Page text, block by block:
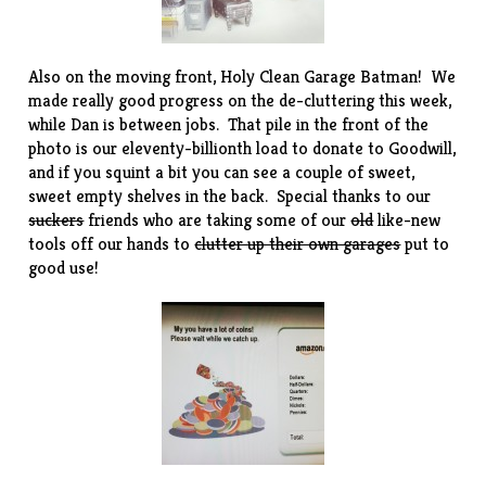
Also on the moving front, Holy Clean Garage Batman! We
made really good progress on the de-cluttering this week,
while Dan is between jobs. That pile in the front of the
photo is our eleventy-billionth load to donate to Goodwill,
and if you squint a bit you can see a couple of sweet,
sweet empty shelves in the back. Special thanks to our
suckersfriends who are taking some of ouroldlike-new
tools off our hands toclutter up their own garagesput to
good use!